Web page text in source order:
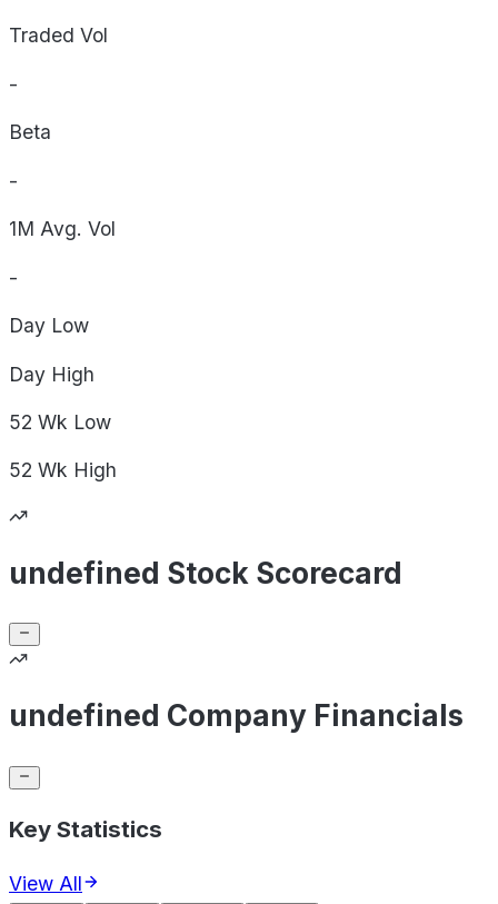
Traded Vol
-
Beta
-
1M Avg. Vol
-
Day Low
Day High
52 Wk Low
52 Wk High
undefined Stock Scorecard
undefined Company Financials
Key Statistics
View All